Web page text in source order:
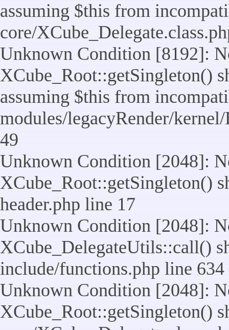
assuming $this from
core/
Unknown Condition [8192]:
XCube_Root::getSingleton()
assuming $this from
modules/legacyRender/
49
Unknown Condition [2048]:
XCube_Root::getSingleton()
header.php line 17
Unknown Condition [2048]:
XCube_DelegateUtils::call()
include/functions.php line 634
Unknown Condition [2048]:
XCube_Root::getSingleton()